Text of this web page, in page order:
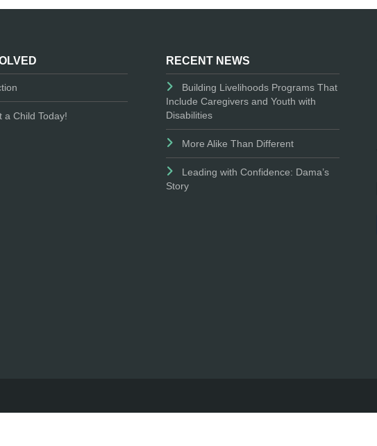
a Child Today!
RECENT NEWS
Building Livelihoods Programs That
Include Caregivers and Youth with
Disabilities
More Alike Than Different
Leading with Confidence: Dama’s
Story